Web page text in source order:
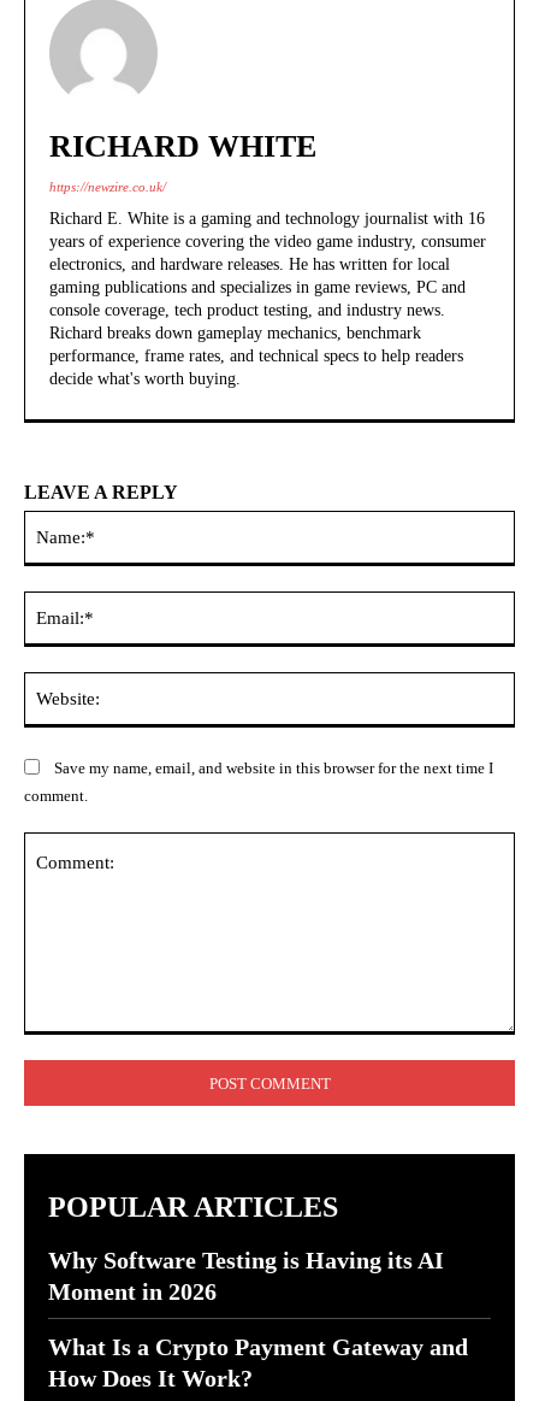
RICHARD WHITE
https://newzire.co.uk/
Richard E. White is a gaming and technology journalist with 16
years of experience covering the video game industry, consumer
electronics, and hardware releases. He has written for local
gaming publications and specializes in game reviews, PC and
console coverage, tech product testing, and industry news.
Richard breaks down gameplay mechanics, benchmark
performance, frame rates, and technical specs to help readers
decide what's worth buying.
LEAVE A REPLY
Save my name, email, and website in this browser for the next time I
comment.
POPULAR ARTICLES
Why Software Testing is Having its AI
Moment in 2026
What Is a Crypto Payment Gateway and
How Does It Work?